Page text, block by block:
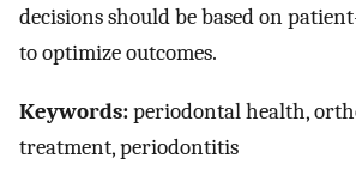
decisions should be based on
to optimize outcomes.
Keywords:periodontal health,
treatment, periodontitis